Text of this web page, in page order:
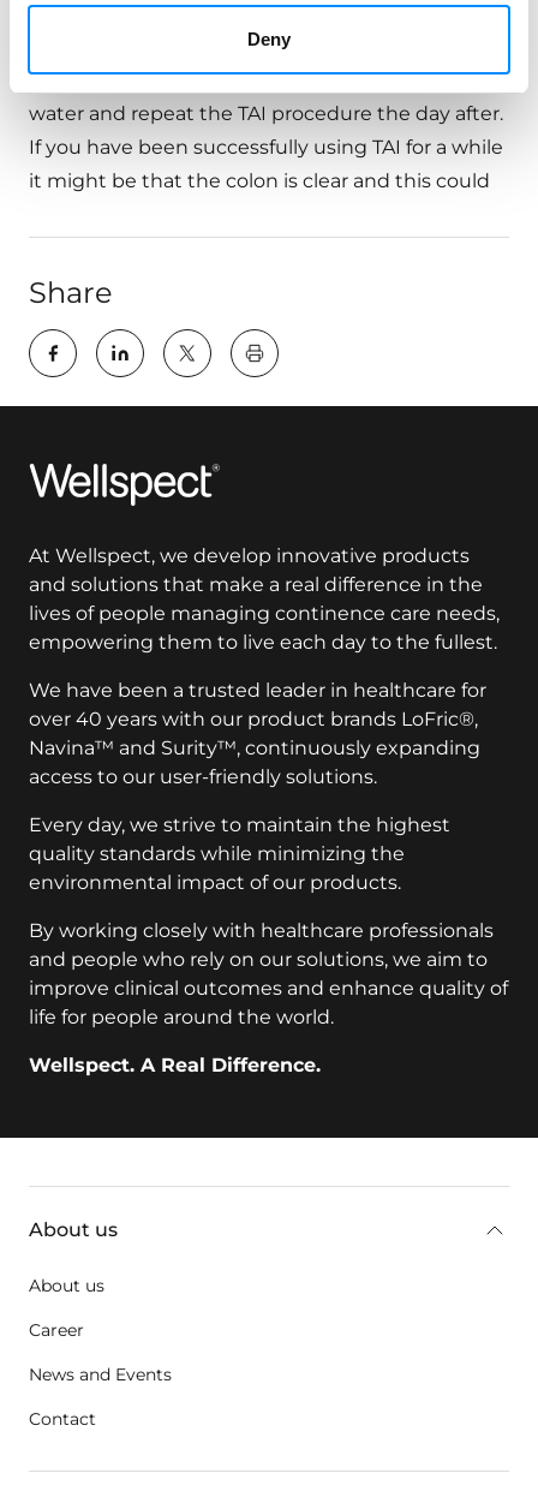
Deny
severely constipated and a manual clean-out of
the rectum might be necessary. You might also
be dehydrated, so remember to drink a lot of
water and repeat the TAI procedure the day after.
If you have been successfully using TAI for a while
it might be that the colon is clear and this could
Share
key:global.print-this-page
Wellspect
At Wellspect, we develop innovative products
and solutions that make a real difference in the
lives of people managing continence care needs,
empowering them to live each day to the fullest.
We have been a trusted leader in healthcare for
over 40 years with our product brands LoFric®,
Navina™ and Surity™, continuously expanding
access to our user-friendly solutions.
Every day, we strive to maintain the highest
quality standards while minimizing the
environmental impact of our products.
By working closely with healthcare professionals
and people who rely on our solutions, we aim to
improve clinical outcomes and enhance quality of
life for people around the world.
Wellspect. A Real Difference.
About us
About us
Career
News and Events
Contact